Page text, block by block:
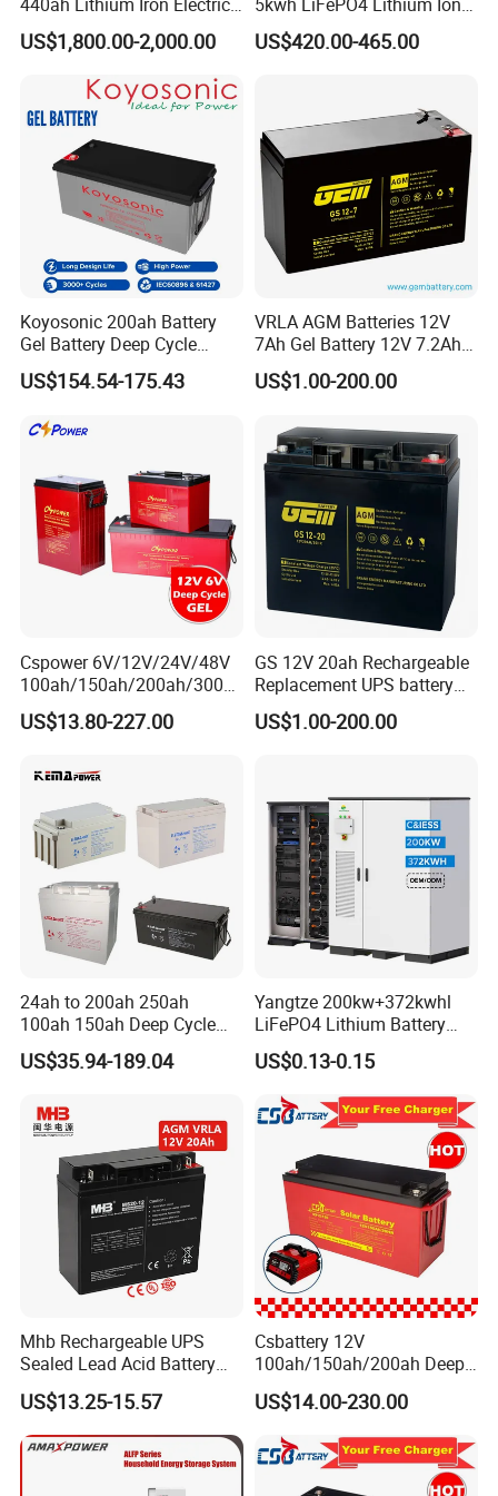
Forklift LiFePO4 Battery
with 5years Warranty
US$1,800.00-2,000.00
Phosphate Battery Ess Hess
19inch 3u PV MPPT Solar
US$420.00-465.00
Koyosonic 200ah Battery
Gel Battery Deep Cycle
Battery with 3000 Cycles
US$154.54-175.43
VRLA AGM Batteries 12V
7Ah Gel Battery 12V 7.2Ah
UPS Batteries
US$1.00-200.00
Cspower 6V/12V/24V/48V
100ah/150ah/200ah/300a
h/225ah/420ah Best Solar
Battery for Home
ing-Machine/Golf
Car/Pack/Vehicle/Telecom
US$13.80-227.00
GS 12V 20ah Rechargeable
Replacement UPS battery
power backup SLA VRLA
Deep Cycle Battery Factory
US$1.00-200.00
24ah to 200ah 250ah
100ah 150ah Deep Cycle
Rechargeable Maintenance
Free 12VDC Energy Storage
US$35.94-189.04
Yangtze 200kw+372kwhl
LiFePO4 Lithium Battery
System off Grid Air Cooling
C&I Ess Cabinet High-Power
Energy Storage
US$0.13-0.15
Mhb Rechargeable UPS
Sealed Lead Acid Battery
12V 20ah for Electronic
Scales
US$13.25-15.57
Csbattery 12V
100ah/150ah/200ah Deep-
Cycle Gel Rechargeable
Storage Battery for Solar
Panel/Inverter/Power-
Tool/UPS/Electric-
Scooter/Bicycle/Vehicle/Pa
US$14.00-230.00